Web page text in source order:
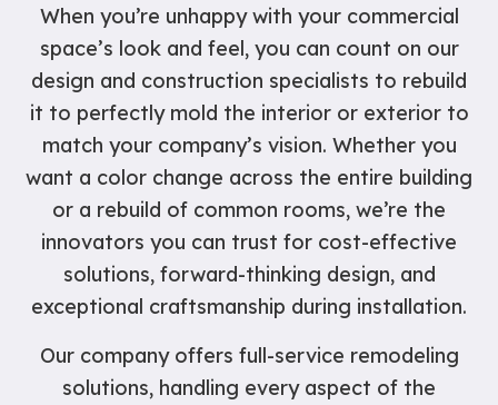
When you’re unhappy with your commercial
space’s look and feel, you can count on our
design and construction specialists to rebuild
it to perfectly mold the interior or exterior to
match your company’s vision. Whether you
want a color change across the entire building
or a rebuild of common rooms, we’re the
innovators you can trust for cost-effective
solutions, forward-thinking design, and
exceptional craftsmanship during installation.
Our company offers full-service remodeling
solutions, handling every aspect of the